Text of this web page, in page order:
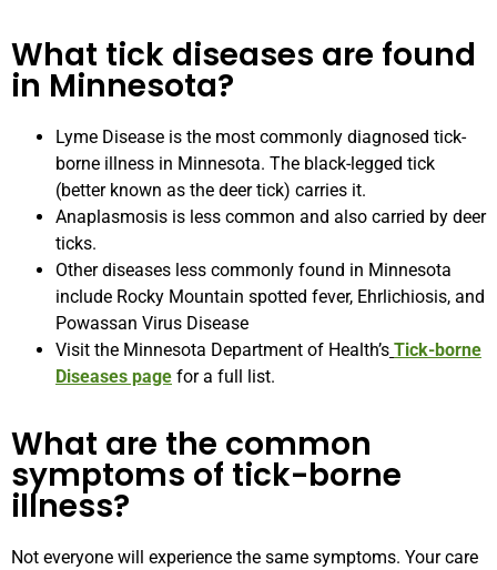
What tick diseases are found
in Minnesota?
Lyme Disease is the most commonly diagnosed tick-
borne illness in Minnesota. The black-legged tick
(better known as the deer tick) carries it.
Anaplasmosis is less common and also carried by deer
ticks.
Other diseases less commonly found in Minnesota
include Rocky Mountain spotted fever, Ehrlichiosis, and
Powassan Virus Disease
Visit the Minnesota Department of Health’s Tick-borne
Diseases page for a full list.
What are the common
symptoms of tick-borne
illness?
Not everyone will experience the same symptoms. Your care